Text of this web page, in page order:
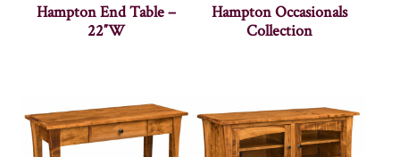
Hampton End Table –
22″W
Hampton Occasionals
Collection